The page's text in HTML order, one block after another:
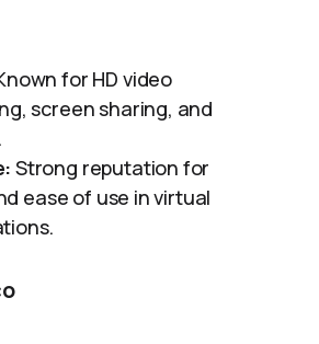
for HD video
screen sharing, and
Strong reputation for
ease of use in virtual